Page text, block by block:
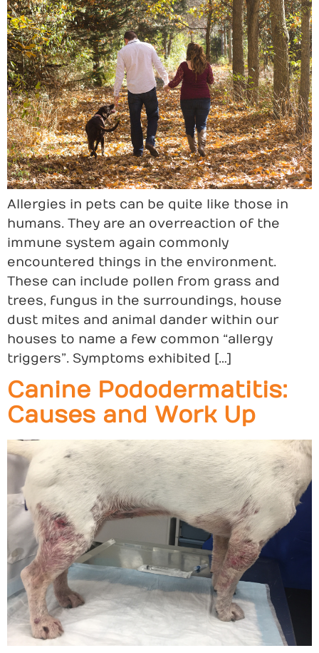
Allergies in pets can be quite like those in
humans. They are an overreaction of the
immune system again commonly
encountered things in the environment.
These can include pollen from grass and
trees, fungus in the surroundings, house
dust mites and animal dander within our
houses to name a few common “allergy
triggers”. Symptoms exhibited […]
Canine Pododermatitis:
Causes and Work Up